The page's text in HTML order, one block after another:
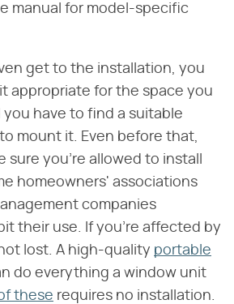
manual for model-specific
get to the installation, you
appropriate for the space you
have to find a suitable
mount it. Even before that,
sure you're allowed to install
homeowners' associations
companies
their use. If you're affected by
lost. A high-quality portable
do everything a window unit
these requires no installation.